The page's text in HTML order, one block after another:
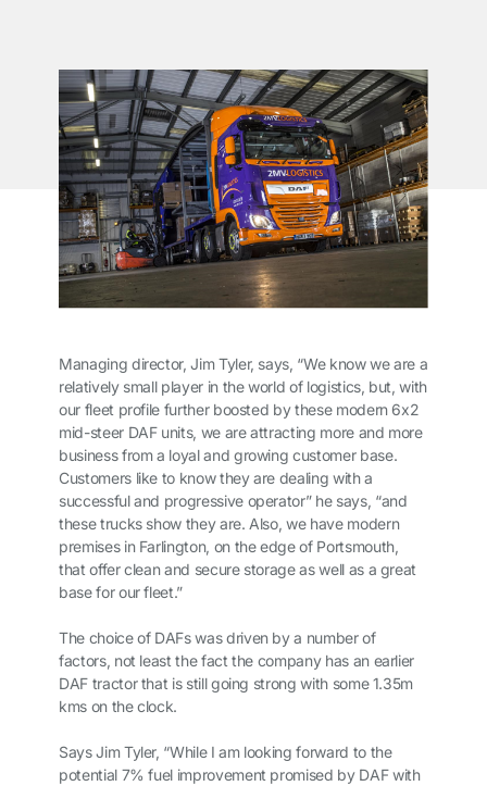
Managing director, Jim Tyler, says, “We know we are a
relatively small player in the world of logistics, but, with
our fleet profile further boosted by these modern 6x2
mid-steer DAF units, we are attracting more and more
business from a loyal and growing customer base.
Customers like to know they are dealing with a
successful and progressive operator” he says, “and
these trucks show they are. Also, we have modern
premises in Farlington, on the edge of Portsmouth,
that offer clean and secure storage as well as a great
base for our fleet.”
The choice of DAFs was driven by a number of
factors, not least the fact the company has an earlier
DAF tractor that is still going strong with some 1.35m
kms on the clock.
Says Jim Tyler, “While I am looking forward to the
potential 7% fuel improvement promised by DAF with